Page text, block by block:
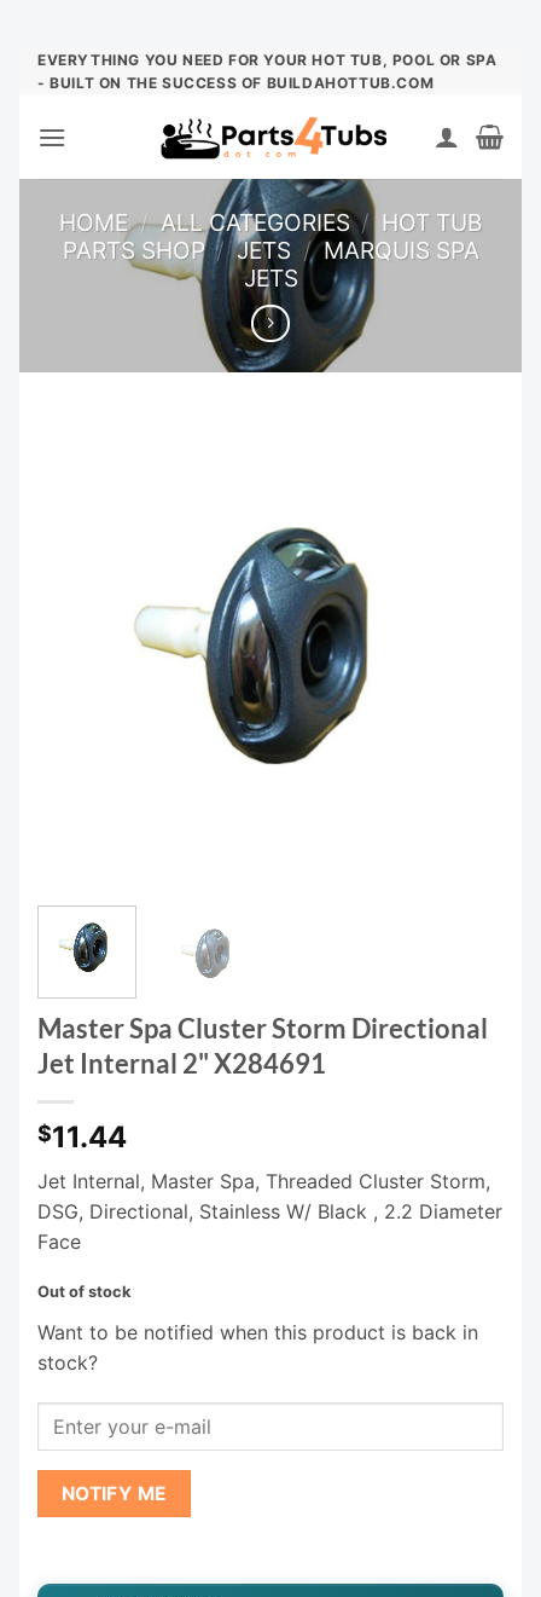
Skip
EVERYTHING YOU NEED FOR YOUR HOT TUB, POOL OR SPA
- BUILT ON THE SUCCESS OF BUILDAHOTTUB.COM
HOME / ALL CATEGORIES / HOT TUB
PARTS SHOP / JETS / MARQUIS SPA
JETS
Master Spa Cluster Storm Directional
Jet Internal 2" X284691
$11.44
Jet Internal, Master Spa, Threaded Cluster Storm,
DSG, Directional, Stainless W/ Black , 2.2 Diameter
Face
Out of stock
Want to be notified when this product is back in
stock?
NOTIFY ME